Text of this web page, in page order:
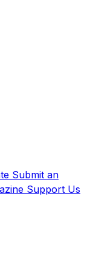
Submit an
Support Us